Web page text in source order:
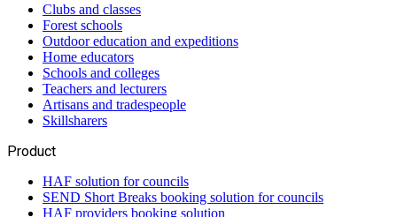
Clubs and classes
Forest schools
Outdoor education and expeditions
Home educators
Schools and colleges
Teachers and lecturers
Artisans and tradespeople
Skillsharers
Product
HAF solution for councils
SEND Short Breaks booking solution for councils
HAF providers booking solution